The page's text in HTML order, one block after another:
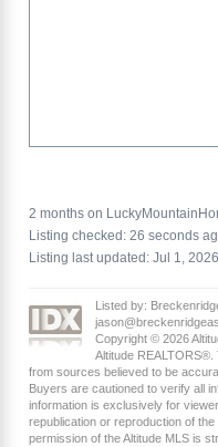
2 months on
Listing checked: 26 seconds
Listing last updated: Jul 1,
Listed by:
Copyright © 2026
Altitude REALTORS®.
from sources believed to be
Buyers are cautioned to verify all
information is exclusively for
republication or reproduction of
permission of the Altitude MLS is